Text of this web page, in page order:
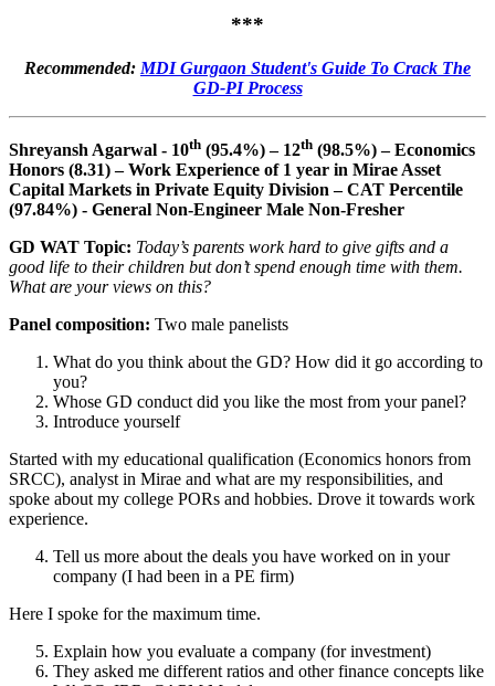
***
Recommended: MDI Gurgaon Student's Guide To Crack The
GD-PI Process
Shreyansh Agarwal - 10th (95.4%) – 12th (98.5%) – Economics
Honors (8.31) – Work Experience of 1 year in Mirae Asset
Capital Markets in Private Equity Division – CAT Percentile
(97.84%) - General Non-Engineer Male Non-Fresher
GD WAT Topic: Today’s parents work hard to give gifts and a
good life to their children but don’t spend enough time with them.
What are your views on this?
Panel composition: Two male panelists
What do you think about the GD? How did it go according to
you?
Whose GD conduct did you like the most from your panel?
Introduce yourself
Started with my educational qualification (Economics honors from
SRCC), analyst in Mirae and what are my responsibilities, and
spoke about my college PORs and hobbies. Drove it towards work
experience.
Tell us more about the deals you have worked on in your
company (I had been in a PE firm)
Here I spoke for the maximum time.
Explain how you evaluate a company (for investment)
They asked me different ratios and other finance concepts like